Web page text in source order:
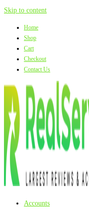
Skip to content
Home
Shop
Cart
Checkout
Contact Us
Accounts